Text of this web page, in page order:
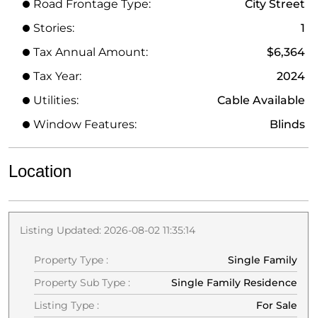
Road Frontage Type:
City Street
Stories:
1
Tax Annual Amount:
$6,364
Tax Year:
2024
Utilities:
Cable Available
Window Features:
Blinds
Location
Listing Updated: 2026-08-02 11:35:14
Property Type :
Single Family
Property Sub Type :
Single Family Residence
Listing Type :
For Sale